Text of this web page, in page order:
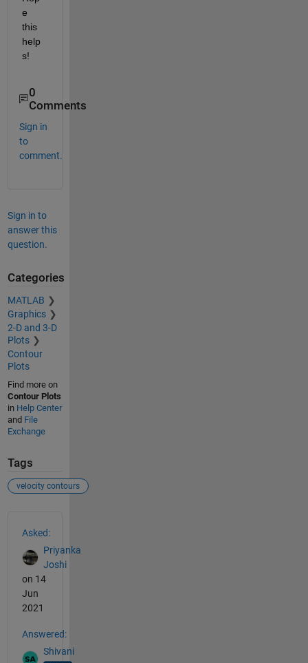
e
this
help
s!
0
Comments
Sign in
to
comment.
Sign in to
answer this
question.
Categories
MATLAB
Graphics
2-D and 3-D
Plots
Contour
Plots
Find more on
Contour Plots
in Help Center
and File
Exchange
Tags
velocity contours
Asked:
Priyanka
Joshi
on 14
Jun
2021
Answered:
Shivani